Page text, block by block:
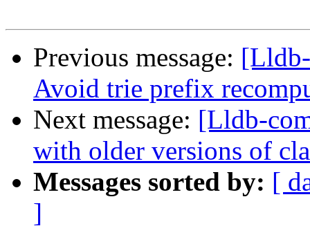
Previous message:
Avoid trie prefix
Next message: [Lldb-
with older versions of
Messages sorted by: [
]